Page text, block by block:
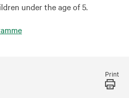
under the age of 5.
Print